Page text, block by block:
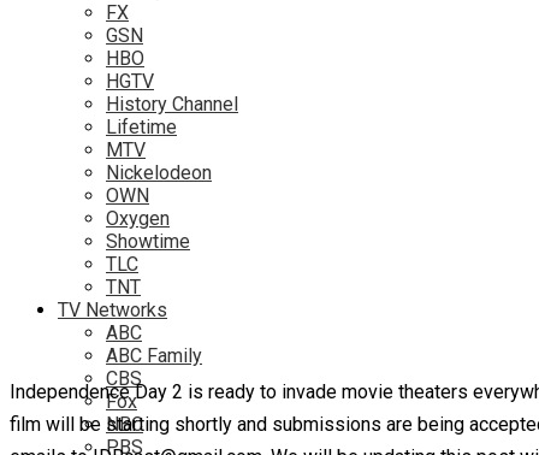
FX
GSN
HBO
HGTV
History Channel
Lifetime
MTV
Nickelodeon
OWN
Oxygen
Showtime
TLC
TNT
TV Networks
ABC
ABC Family
CBS
Fox
NBC
PBS
Independence Day 2 is ready to invade movie theaters
film will be starting shortly and submissions are being